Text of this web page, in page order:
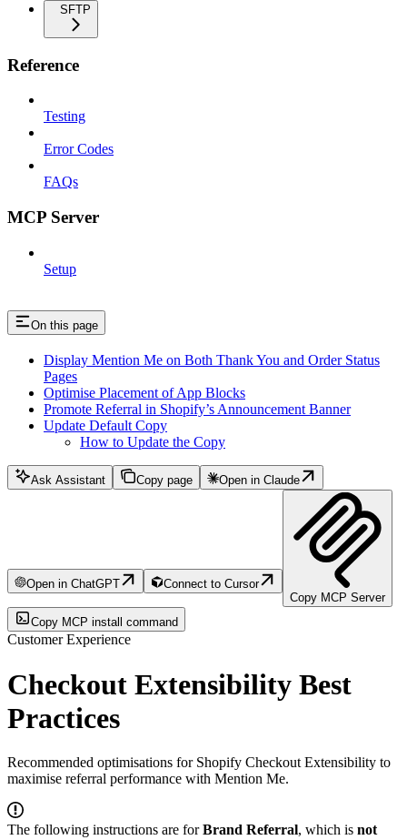
SFTP
Reference
Testing
Error Codes
FAQs
MCP Server
Setup
On this page
Display Mention Me on Both Thank You and Order Status
Pages
Optimise Placement of App Blocks
Promote Referral in Shopify’s Announcement Banner
Update Default Copy
How to Update the Copy
Ask Assistant Copy page Open in Claude
Open in ChatGPT
Connect to Cursor
Copy MCP Server
Copy MCP install command
Customer Experience
Checkout Extensibility Best
Practices
Recommended optimisations for Shopify Checkout Extensibility to
maximise referral performance with Mention Me.
The following instructions are forBrand Referral, which is not